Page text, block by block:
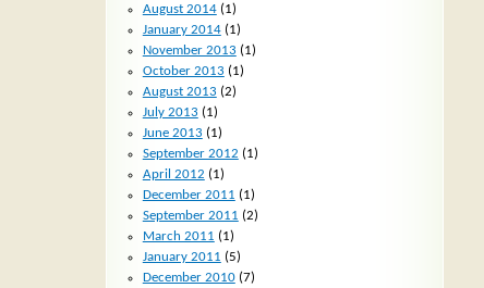
August 2014(1)
January 2014(1)
November 2013 (1)
October 2013 (1)
August 2013 (2)
July 2013 (1)
June 2013 (1)
September 2012 (1)
April 2012 (1)
December 2011 (1)
September 2011 (2)
March 2011 (1)
January 2011 (5)
December 2010(7)